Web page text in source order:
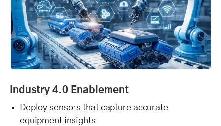
Industry 4.0 Enablement
Deploy sensors that capture accurate
equipment insights